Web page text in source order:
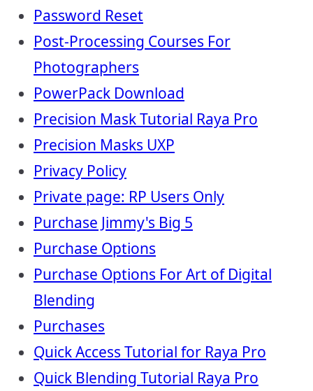
Password Reset
Post-Processing Courses For
Photographers
PowerPack Download
Precision Mask Tutorial Raya Pro
Precision Masks UXP
Privacy Policy
Private page: RP Users Only
Purchase Jimmy's Big 5
Purchase Options
Purchase Options For Art of Digital
Blending
Purchases
Quick Access Tutorial for Raya Pro
Quick Blending Tutorial Raya Pro